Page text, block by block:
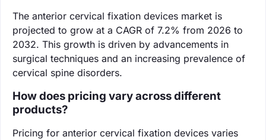
The anterior cervical fixation devices market is
projected to grow at a CAGR of 7.2% from 2026 to
2032. This growth is driven by advancements in
surgical techniques and an increasing prevalence of
cervical spine disorders.
How does pricing vary across different
products?
Pricing for anterior cervical fixation devices varies